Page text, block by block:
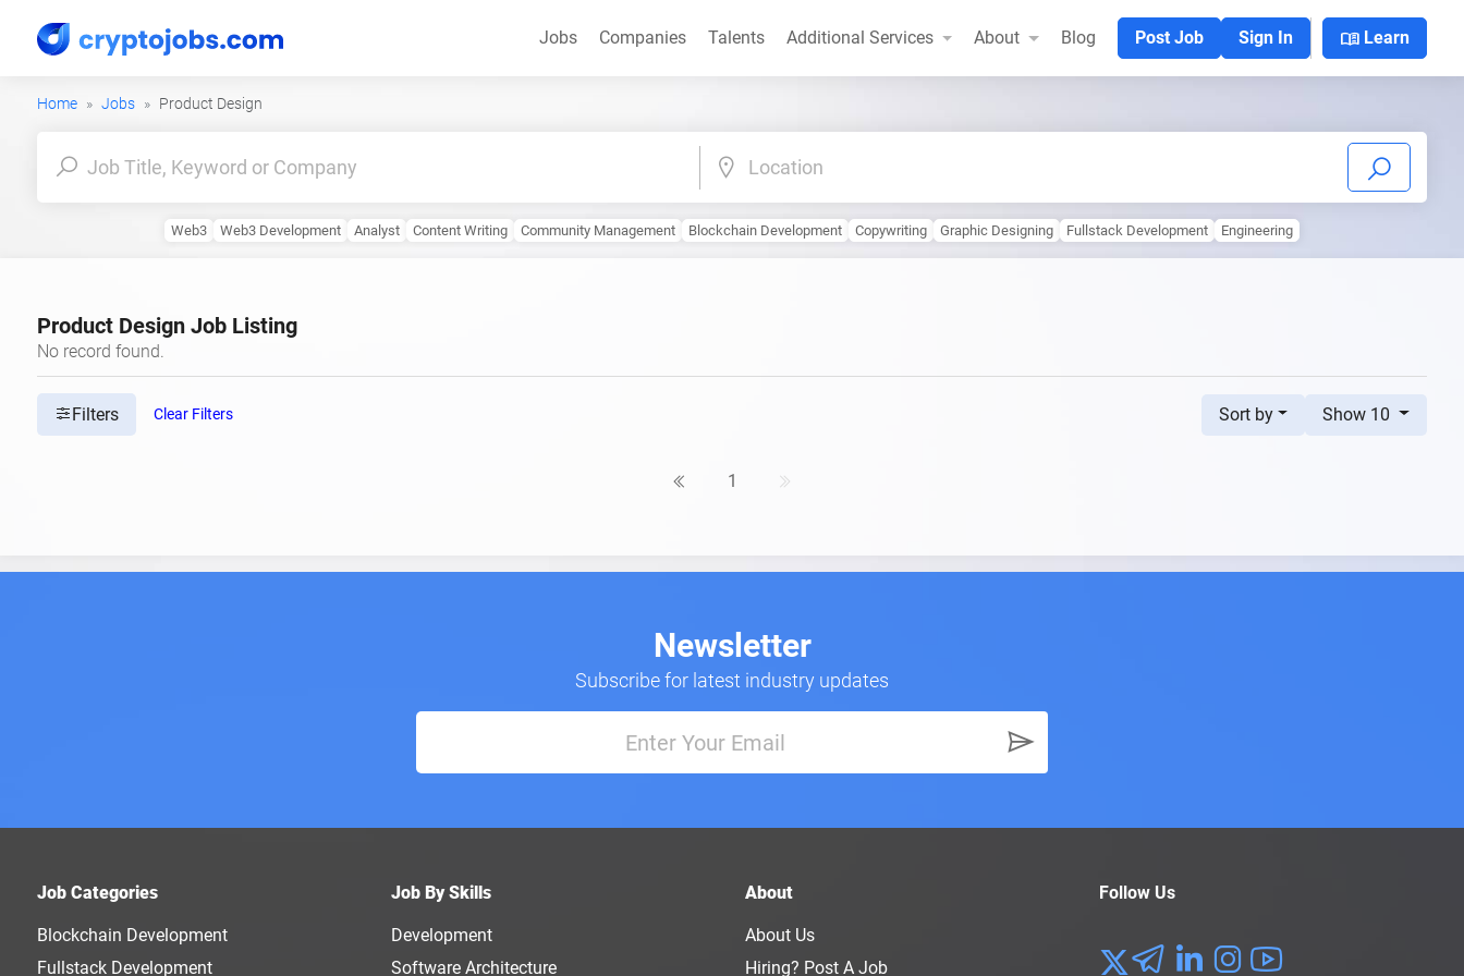
menu_book Learn
Jobs Companies Talents Additional Services About Blog Post Job Sign In
Home Jobs Product Design
Location
Web3 Web3 Development Analyst Content Writing Community Management Blockchain Development Copywriting Graphic Designing Fullstack Development Engineering
Product Design Job Listing
No record found.
Filters Clear Filters Sort by Show 10
1
Newsletter
Subscribe for latest industry updates
Job Categories
Blockchain Development
Fullstack Development
Job By Skills
Development
Software Architecture
About
About Us
Hiring? Post A Job
Follow Us